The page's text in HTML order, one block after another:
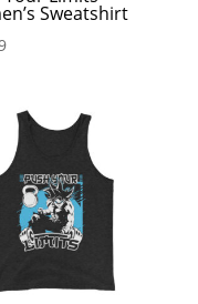
Sweatshirt